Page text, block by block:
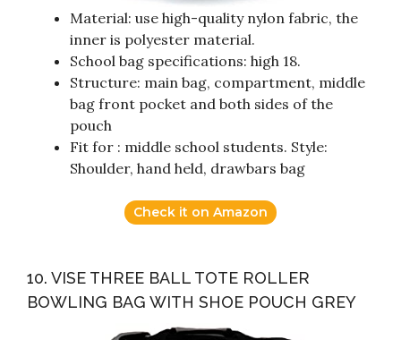
Material: use high-quality nylon fabric, the
inner is polyester material.
School bag specifications: high 18.
Structure: main bag, compartment, middle
bag front pocket and both sides of the
pouch
Fit for : middle school students. Style:
Shoulder, hand held, drawbars bag
Check it on Amazon
10. VISE THREE BALL TOTE ROLLER
BOWLING BAG WITH SHOE POUCH GREY